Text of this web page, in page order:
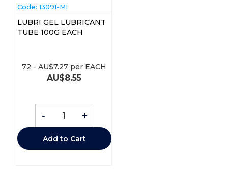
Code: 13091-MI
LUBRI GEL LUBRICANT
TUBE 100G EACH
AU$8.55
72 -AU$7.27 per EACH
- +
Add to Cart